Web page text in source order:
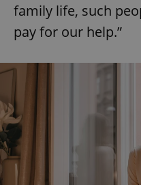
family life, such
pay for our help.”
PHPSESSID